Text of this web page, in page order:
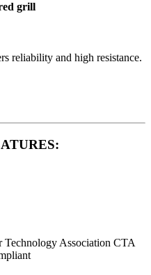
grill
reliability and high resistance.
Technology Association CTA